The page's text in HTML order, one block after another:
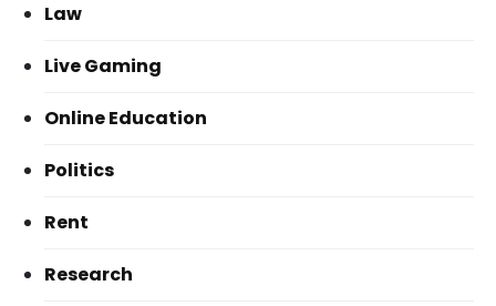
Law
Live Gaming
Online Education
Politics
Rent
Research